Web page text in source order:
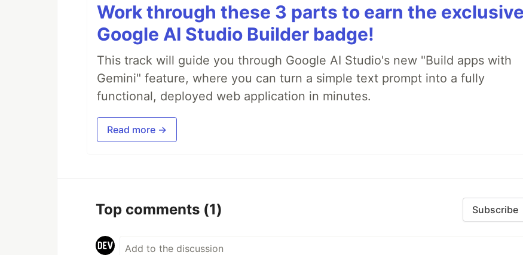
Work through these 3 parts to earn the exclusive
Google AI Studio Builder badge!
This track will guide you through Google AI Studio's new "Build apps with
Gemini" feature, where you can turn a simple text prompt into a fully
functional, deployed web application in minutes.
Read more →
Top comments (1) Subscribe